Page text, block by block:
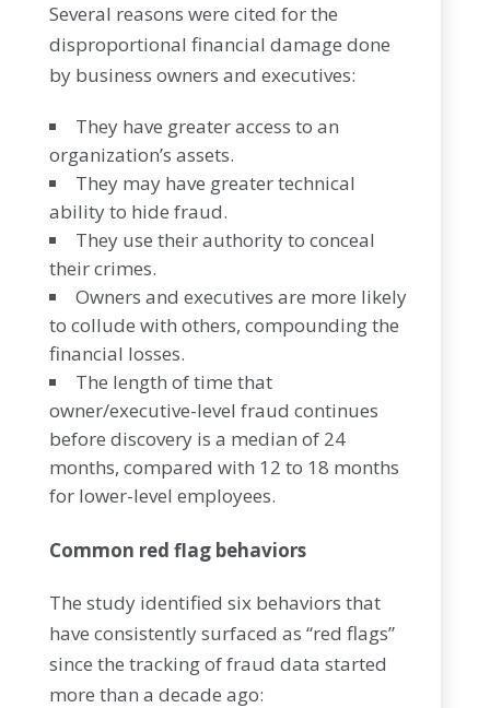
Several reasons were cited for the
disproportional financial damage done
by business owners and executives:
They have greater access to an
organization’s assets.
They may have greater technical
ability to hide fraud.
They use their authority to conceal
their crimes.
Owners and executives are more likely
to collude with others, compounding the
financial losses.
The length of time that
owner/executive-level fraud continues
before discovery is a median of 24
months, compared with 12 to 18 months
for lower-level employees.
Common red flag behaviors
The study identified six behaviors that
have consistently surfaced as “red flags”
since the tracking of fraud data started
more than a decade ago: